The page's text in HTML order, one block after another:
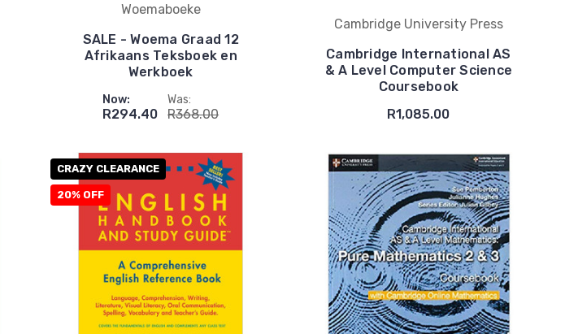
Woemaboeke
SALE - Woema Graad 12
Afrikaans Teksboek en
Werkboek
Now:
R294.40
Was:
R368.00
Cambridge University Press
Cambridge International AS
& A Level Computer Science
Coursebook
R1,085.00
CRAZY CLEARANCE
20% OFF